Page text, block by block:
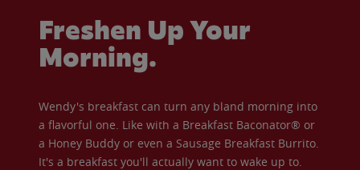
Freshen Up Your
Morning.
Wendy's breakfast can turn any bland morning into
a flavorful one. Like with a Breakfast Baconator® or
a Honey Buddy or even a Sausage Breakfast Burrito.
It's a breakfast you'll actually want to wake up to.